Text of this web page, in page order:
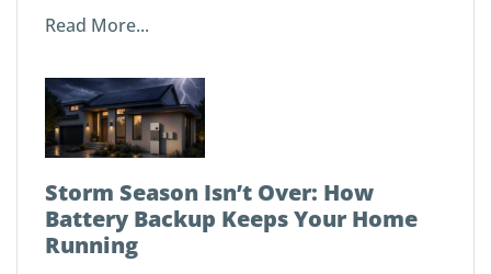
Read More...
Storm Season Isn’t Over: How
Battery Backup Keeps Your Home
Running